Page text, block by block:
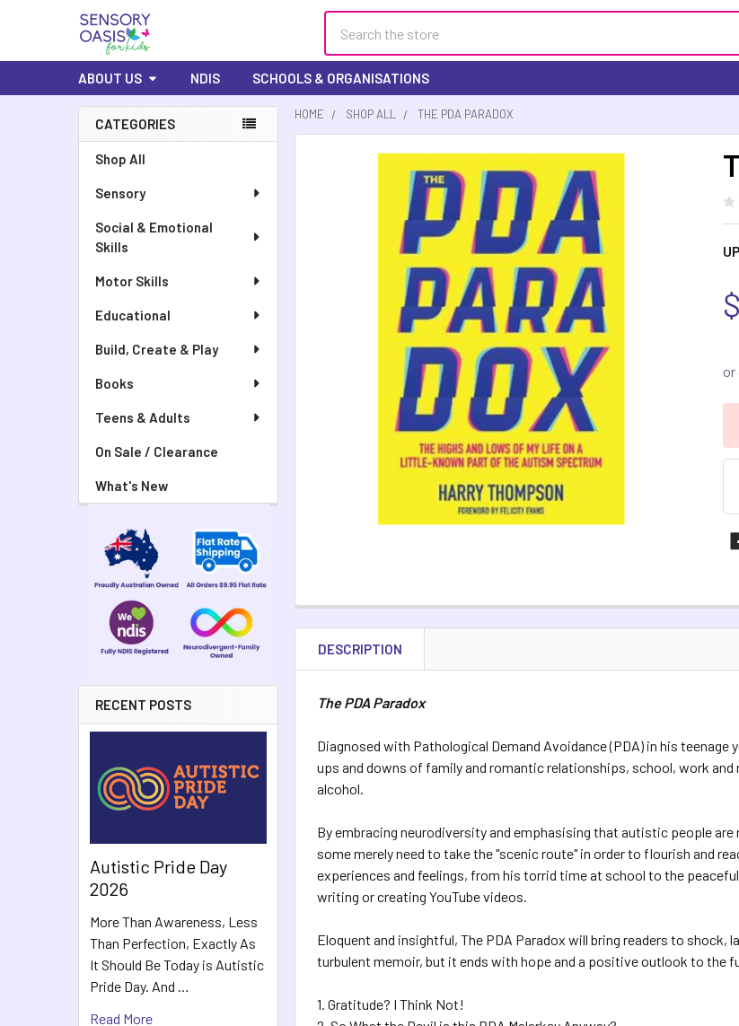
ABOUT US NDIS SCHOOLS & ORGANISATIONS
CATEGORIES
Shop All
Sensory
Social & Emotional
Skills
Motor Skills
Educational
Build, Create & Play
Books
Teens & Adults
On Sale / Clearance
What's New
RECENT POSTS
Autistic Pride Day
2026
More Than Awareness, Less
Than Perfection, Exactly As
It Should Be Today is Autistic
Pride Day. And …
Read More
HOME SHOP ALL THE PDA PARADOX
FREQUENTLY
DESCRIPTION
The PDA Paradox
Diagnosed with Pathological Demand Avoidance (PDA) in his
ups and downs of family and romantic relationships, school, work
alcohol.
By embracing neurodiversity and emphasising that autistic people
some merely need to take the "scenic route" in order to flourish and
experiences and feelings, from his torrid time at school to the
writing or creating YouTube videos.
Eloquent and insightful, The PDA Paradox will bring readers to
turbulent memoir, but it ends with hope and a positive outlook to the
1. Gratitude? I Think Not!